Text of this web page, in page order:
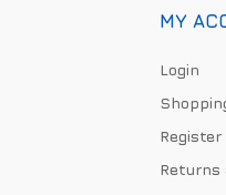
MY
Login
Register
Returns